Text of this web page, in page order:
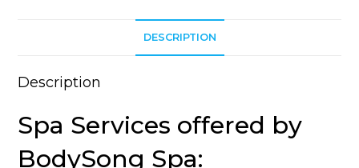
DESCRIPTION
Description
Spa Services offered by
BodySong Spa: